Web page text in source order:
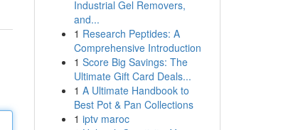
Industrial Gel Removers,
and...
1 Research Peptides: A
Comprehensive Introduction
1 Score Big Savings: The
Ultimate Gift Card Deals...
1 A Ultimate Handbook to
Best Pot & Pan Collections
1 iptv maroc